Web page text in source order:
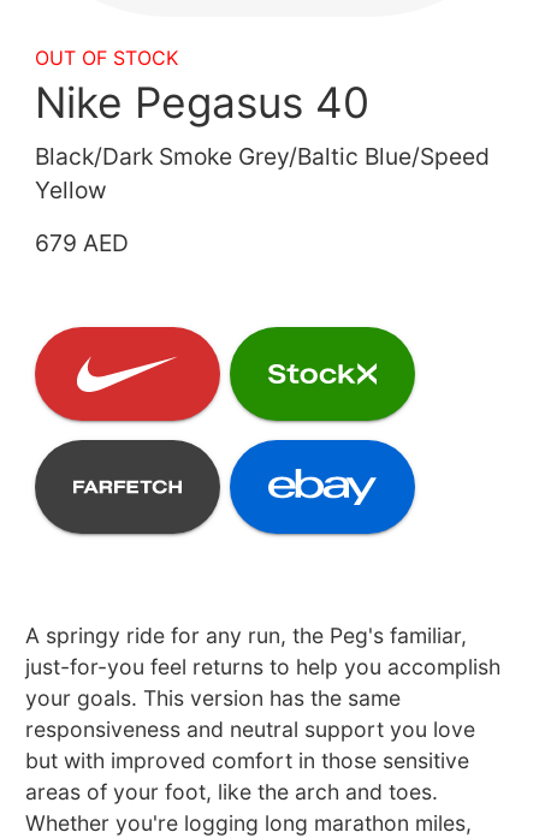
OUT OF STOCK
Nike Pegasus 40
Black/Dark Smoke Grey/Baltic Blue/Speed
Yellow
679 AED
A springy ride for any run, the Peg's familiar,
just-for-you feel returns to help you accomplish
your goals. This version has the same
responsiveness and neutral support you love
but with improved comfort in those sensitive
areas of your foot, like the arch and toes.
Whether you're logging long marathon miles,